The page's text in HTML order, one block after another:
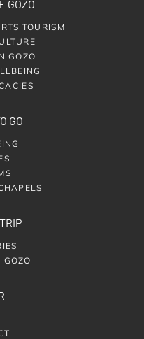
GOZO
TOURISM
GOZO
GO
GOZO